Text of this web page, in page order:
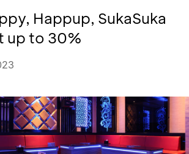
Happup, SukaSuka
up to 30%